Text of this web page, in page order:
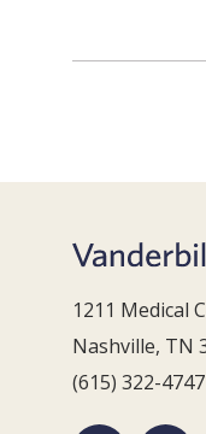
1211 Medical
Nashville, TN
(615) 322-4747